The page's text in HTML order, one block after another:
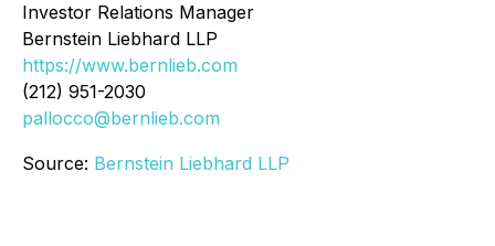
Investor Relations Manager
Bernstein Liebhard LLP
https://www.bernlieb.com
(212) 951-2030
pallocco@bernlieb.com
Source: Bernstein Liebhard LLP